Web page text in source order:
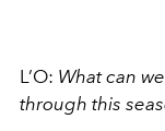
L’O: What can
through this